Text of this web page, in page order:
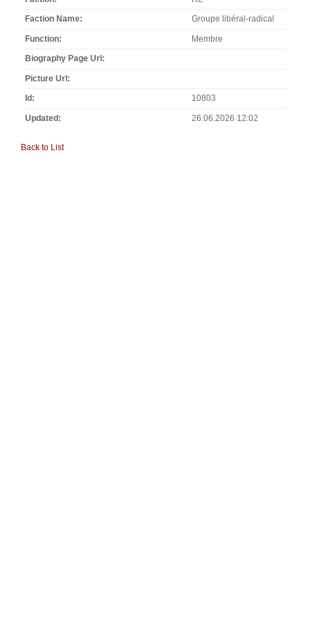
Faction Name Groupe libéral-radical
Function Membre
Biography Page Url
Picture Url
Id 10803
Updated 26.06.2026 12:02
Back to List